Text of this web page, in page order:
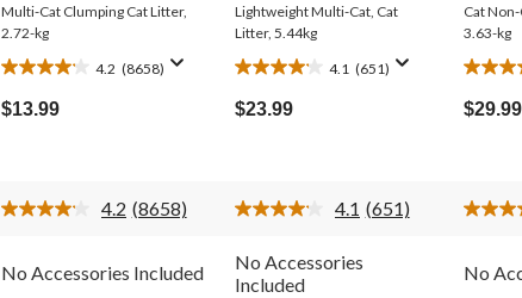
Multi-Cat Clumping Cat Litter,
2.72-kg
4.2 (8658)
4.2
out
of
reviews
$13.99
Lightweight Multi-Cat, Cat
Litter, 5.44kg
4.1 (651)
4.1
out
of
reviews
$23.99
Cat
3.63-kg
4.2
out
of
$29.99
4.2 Read
Same
(8658) 4.1 Read
(651)
No Accessories Included
No Accessories
Included
No